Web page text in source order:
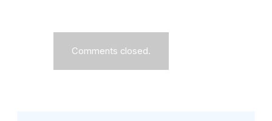
Comments closed.